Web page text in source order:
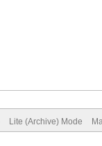
Lite (Archive) Mode